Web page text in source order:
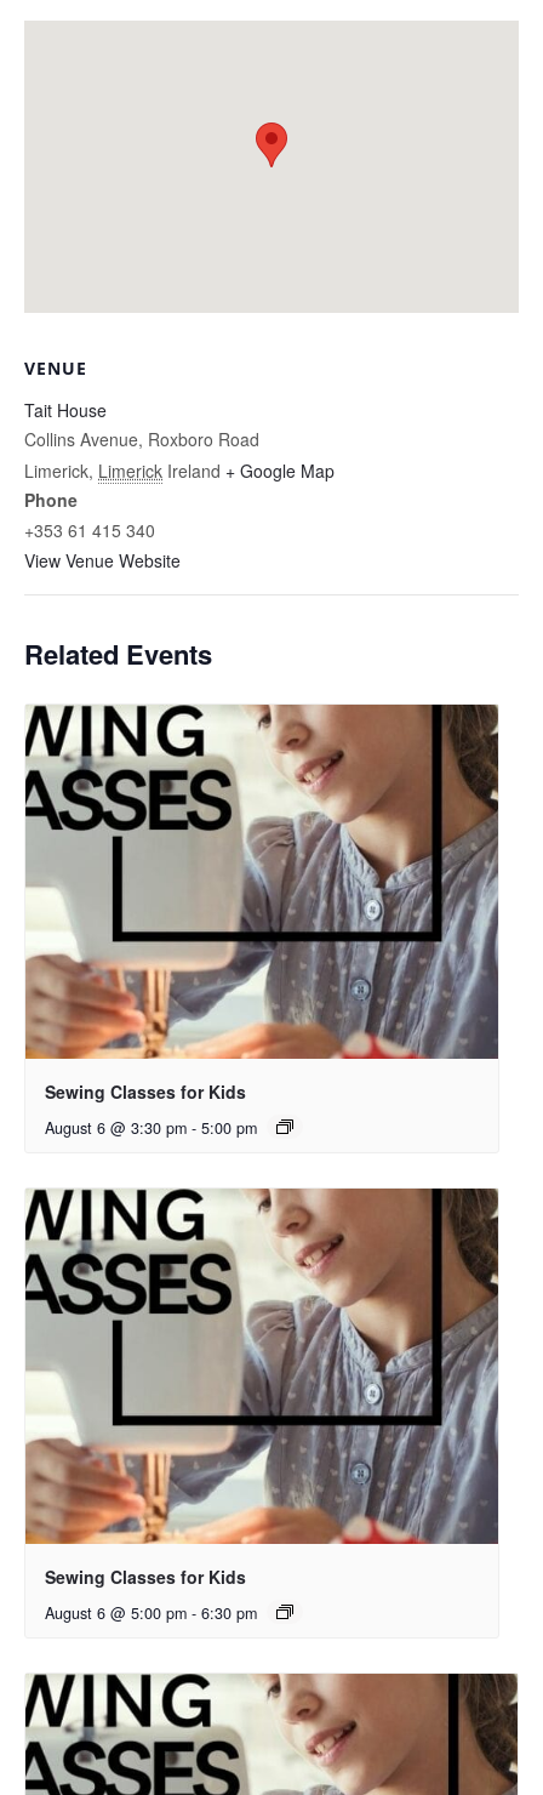
VENUE
Tait House
Collins Avenue, Roxboro Road
Limerick, Limerick Ireland + Google Map
Phone
+353 61 415 340
View Venue Website
Related Events
Sewing Classes for Kids
August 6 @ 3:30 pm - 5:00 pm
Sewing Classes for Kids
August 6 @ 5:00 pm - 6:30 pm